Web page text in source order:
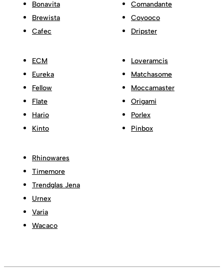
Bonavita
Brewista
Cafec
Comandante
Coyooco
Dripster
ECM
Eureka
Fellow
Flate
Hario
Kinto
Loveramcis
Matchasome
Moccamaster
Origami
Porlex
Pinbox
Rhinowares
Timemore
Trendglas Jena
Urnex
Varia
Wacaco